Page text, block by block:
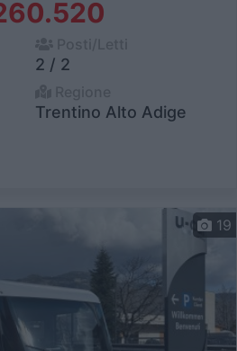
2 / 2
Trentino Alto Adige
19